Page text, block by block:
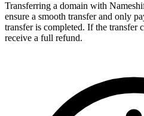
Transferring a domain with
ensure a smooth transfer and only
transfer is completed. If the transfer
receive a full refund.